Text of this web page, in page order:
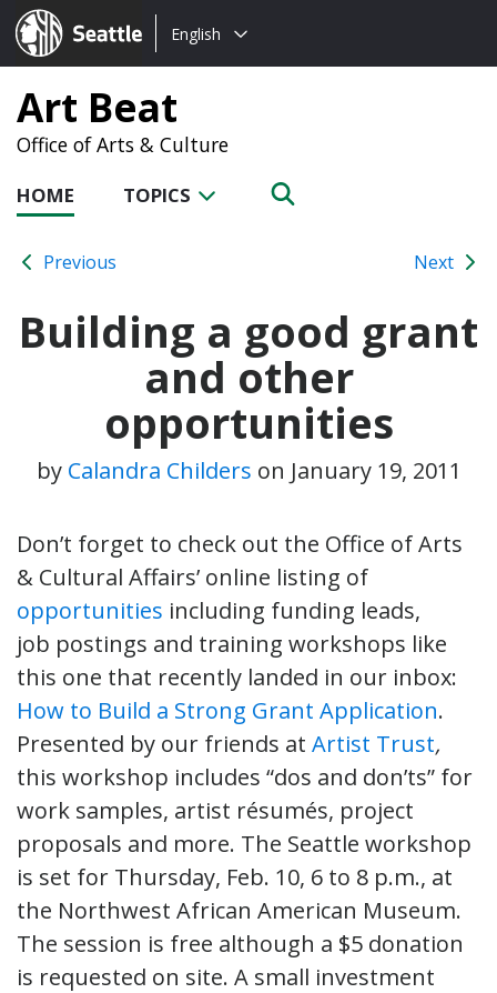
Seattle.gov
Choose
language:
English
Art Beat
Office of Arts & Culture
HOME TOPICS
Previous Next
Building a good grant
and other
opportunities
by Calandra Childers on January 19, 2011
Don’t forget to check out the Office of Arts
& Cultural Affairs’ online listing of
opportunities including funding leads,
job postings and training workshops like
this one that recently landed in our inbox:
How to Build a Strong Grant Application.
Presented by our friends at Artist Trust,
this workshop includes “dos and don’ts” for
work samples, artist résumés, project
proposals and more. The Seattle workshop
is set for Thursday, Feb. 10, 6 to 8 p.m., at
the Northwest African American Museum.
The session is free although a $5 donation
is requested on site. A small investment